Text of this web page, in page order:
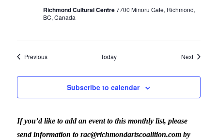
Richmond Cultural Centre7700 Minoru Gate, Richmond,
BC, Canada
PreviousEvents Today NextEvents
Subscribe to calendar
If you’d like to add an event to this monthly list, please
send information to rac@richmondartscoalition.com by